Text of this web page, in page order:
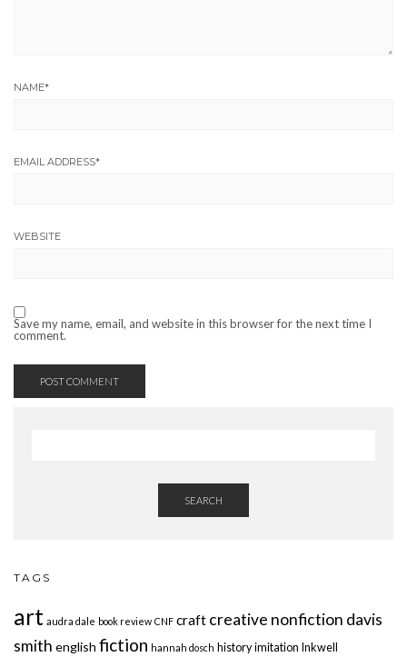
NAME*
EMAIL ADDRESS*
WEBSITE
Save my name, email, and website in this browser for the next time I
comment.
SEARCH
TAGS
art audra dale book review CNF craft creative nonfiction davis
smith english fiction hannah dosch history imitation Inkwell